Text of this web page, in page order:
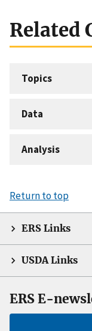
Related
Topics
Data
Analysis
Return to top
ERS Links
USDA Links
ERS E-